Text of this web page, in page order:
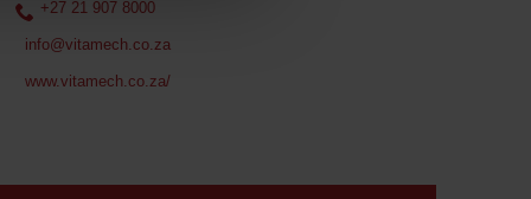
+27 21 907 8000
info@vitamech.co.za
www.vitamech.co.za/